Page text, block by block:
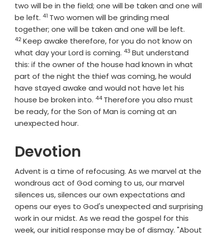
two will be in the field; one will be taken and one will
be left. Verse
41 Two women will be grinding meal
together; one will be taken and one will be left.
42Keep awake therefore, for you do not know on
what day your Lord is coming. Verse
43 But understand
this: if the owner of the house had known in what
part of the night the thief was coming, he would
have stayed awake and would not have let his
house be broken into. Verse
44 Therefore you also must
be ready, for the Son of Man is coming at an
unexpected hour.
Devotion
Advent is a time of refocusing. As we marvel at the
wondrous act of God coming to us, our marvel
silences us, silences our own expectations and
opens our eyes to God's unexpected and surprising
work in our midst. As we read the gospel for this
week, our initial response may be of dismay. "About